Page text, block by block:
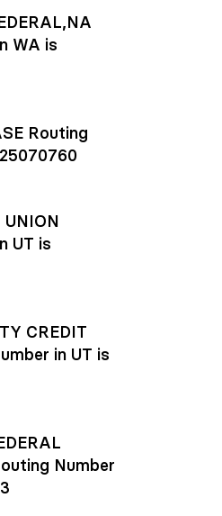
WA is
Routing
UNION
UT is
CREDIT
in UT is
Number